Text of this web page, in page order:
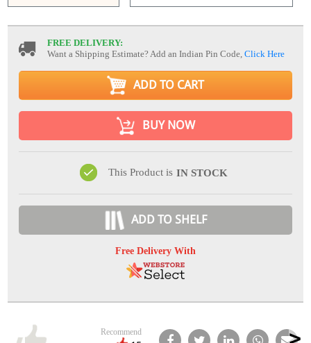
FREE DELIVERY:
Want a Shipping Estimate? Add an Indian Pin Code,Click Here
ADD TO CART
BUY NOW
This Product is IN STOCK
ADD TO SHELF
Free Delivery With
Recommend